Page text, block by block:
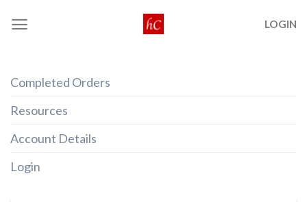
LOGIN
Completed Orders
Resources
Account Details
Login